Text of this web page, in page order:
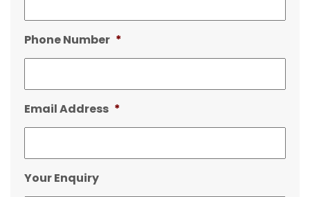
Phone Number *
Email Address *
Your Enquiry